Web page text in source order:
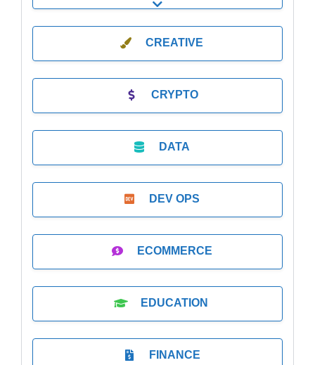
Expand sub-categories
CREATIVE
CRYPTO
DATA
DEV OPS
ECOMMERCE
EDUCATION
FINANCE